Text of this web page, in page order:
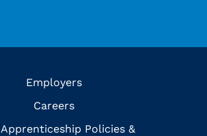
Employers
Careers
Policies &